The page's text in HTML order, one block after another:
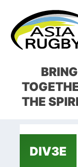
primary
navigation
main
content
primary
sidebar
footer
THE
DIV3E